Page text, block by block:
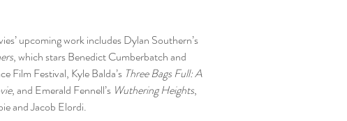
upcoming work includes Dylan Southern’s
, which stars Benedict Cumberbatch and
Film Festival, Kyle Balda’s Three Bags Full: A
, and Emerald Fennell’s Wuthering Heights,
and Jacob Elordi.